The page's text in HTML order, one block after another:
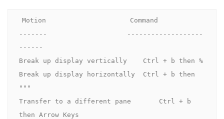
Motion                     Command
-------                    -------------------
------
Break up display vertically    Ctrl + b then %
Break up display horizontally  Ctrl + b then
"""
Transfer to a different pane       Ctrl + b
then Arrow Keys